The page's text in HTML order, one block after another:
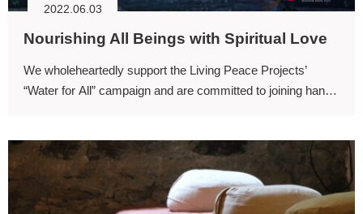
2022.06.03
Nourishing All Beings with Spiritual Love
We wholeheartedly support the Living Peace Projects’
“Water for All” campaign and are committed to joining hands
of water.